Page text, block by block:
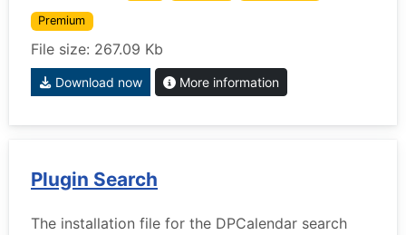
Premium
File size: 267.09 Kb
Download now More information
Plugin Search
The installation file for the DPCalendar search